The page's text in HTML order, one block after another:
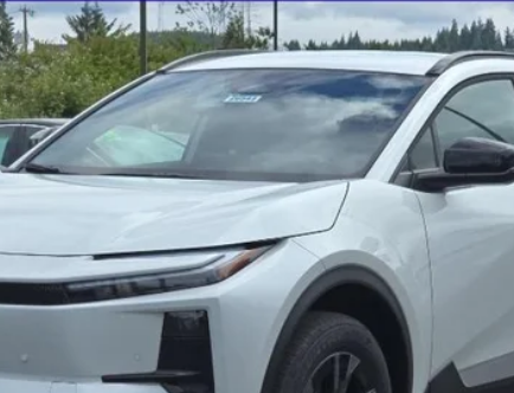
More
GET MORE DETAILS
VALUE YOUR TRADE
CHECK AVAILABILITY